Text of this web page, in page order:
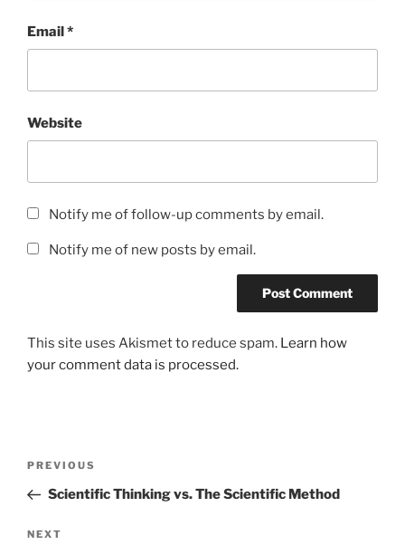
Email*
Website
Notify me of follow-up comments by email.
Notify me of new posts by email.
This site uses Akismet to reduce spam. Learn how
your comment data is processed.
Previous
Post
PREVIOUS
Scientific Thinking vs. The Scientific Method
Next
NEXT